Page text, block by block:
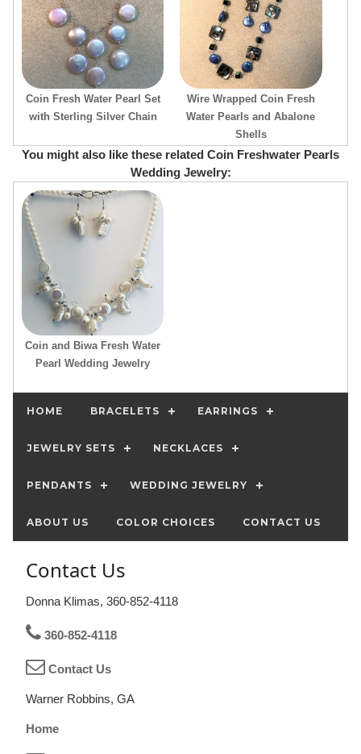
Coin Fresh Water Pearl Set
with Sterling Silver Chain
Wire Wrapped Coin Fresh
Water Pearls and Abalone
Shells
You might also like these related Coin Freshwater Pearls
Wedding Jewelry:
Coin and Biwa Fresh Water
Pearl Wedding Jewelry
HOME BRACELETS EARRINGS
JEWELRY SETS NECKLACES
PENDANTS WEDDING JEWELRY
ABOUT US COLOR CHOICES CONTACT US
Contact Us
Donna Klimas, 360-852-4118
360-852-4118
Contact Us
Warner Robbins, GA
Home